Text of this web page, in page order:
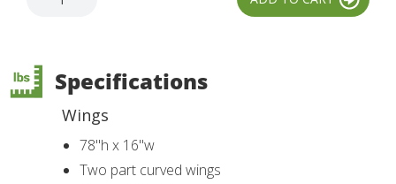
Specifications
Wings
78"h x 16"w
Two part curved wings